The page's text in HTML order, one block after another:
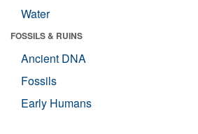
Water
FOSSILS & RUINS
Ancient DNA
Fossils
Early Humans